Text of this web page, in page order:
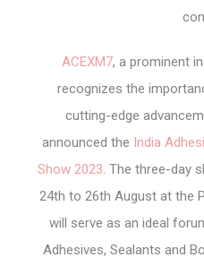
ACEXM7, a prominent
recognizes the
cutting-edge
announced the India
Show 2023. The three-day
24th to 26th August at the
will serve as an ideal
Adhesives, Sealants and